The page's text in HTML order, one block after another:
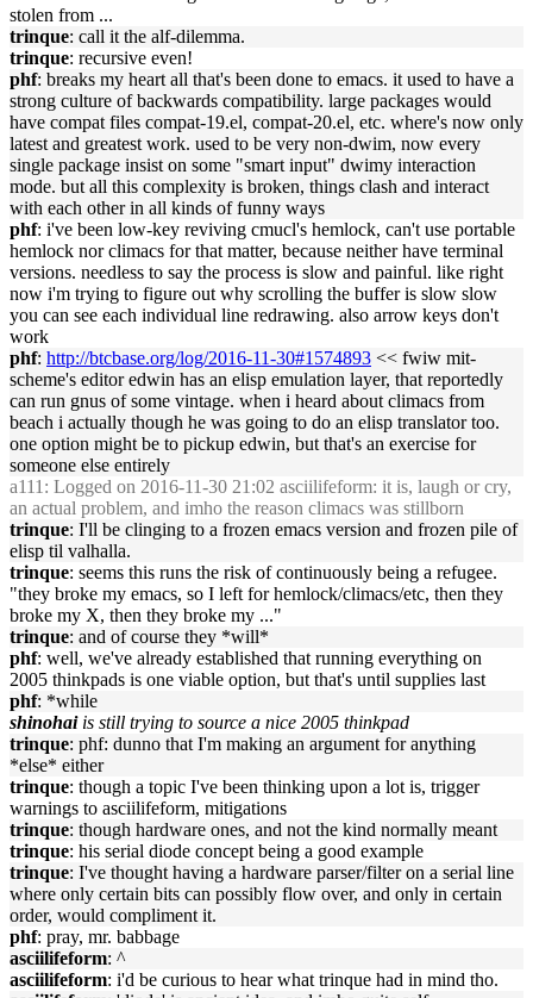
stolen from ...
trinque: call it the alf-dilemma.
trinque: recursive even!
phf: breaks my heart all that's been done to emacs. it used to have a
strong culture of backwards compatibility. large packages would
have compat files compat-19.el, compat-20.el, etc. where's now only
latest and greatest work. used to be very non-dwim, now every
single package insist on some "smart input" dwimy interaction
mode. but all this complexity is broken, things clash and interact
with each other in all kinds of funny ways
phf: i've been low-key reviving cmucl's hemlock, can't use portable
hemlock nor climacs for that matter, because neither have terminal
versions. needless to say the process is slow and painful. like right
now i'm trying to figure out why scrolling the buffer is slow slow
you can see each individual line redrawing. also arrow keys don't
work
phf: http://btcbase.org/log/2016-11-30#1574893 << fwiw mit-
scheme's editor edwin has an elisp emulation layer, that reportedly
can run gnus of some vintage. when i heard about climacs from
beach i actually though he was going to do an elisp translator too.
one option might be to pickup edwin, but that's an exercise for
someone else entirely
a111 : Logged on 2016-11-30 21:02 asciilifeform: it is, laugh or cry,
an actual problem, and imho the reason climacs was stillborn
trinque: I'll be clinging to a frozen emacs version and frozen pile of
elisp til valhalla.
trinque: seems this runs the risk of continuously being a refugee.
"they broke my emacs, so I left for hemlock/climacs/etc, then they
broke my X, then they broke my ..."
trinque: and of course they *will*
phf: well, we've already established that running everything on
2005 thinkpads is one viable option, but that's until supplies last
phf: *while
shinohai is still trying to source a nice 2005 thinkpad
trinque: phf: dunno that I'm making an argument for anything
*else* either
trinque: though a topic I've been thinking upon a lot is, trigger
warnings to asciilifeform, mitigations
trinque: though hardware ones, and not the kind normally meant
trinque: his serial diode concept being a good example
trinque: I've thought having a hardware parser/filter on a serial line
where only certain bits can possibly flow over, and only in certain
order, would compliment it.
phf: pray, mr. babbage
asciilifeform: ^
asciilifeform: i'd be curious to hear what trinque had in mind tho.